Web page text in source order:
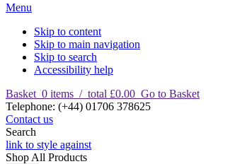
Menu
Skip to content
Skip to main navigation
Skip to search
Accessibility help
Basket 0 items / total £0.00 Go to Basket
Telephone: (+44) 01706 378625
Contact us
Search
link to style against
Shop All Products